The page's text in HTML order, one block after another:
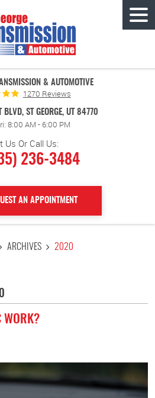
& AUTOMOTIVE
1270 Reviews
BLVD, ST GEORGE, UT 84770
8:00 AM - 6:00 PM
Us Or Call Us:
236-3484
AN APPOINTMENT
ARCHIVES 2020
WORK?